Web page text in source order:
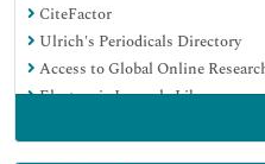
CiteFactor
Ulrich's Periodicals Directory
Access to Global Online
Electronic Journals Library
Centre for Agriculture and
RefSeek